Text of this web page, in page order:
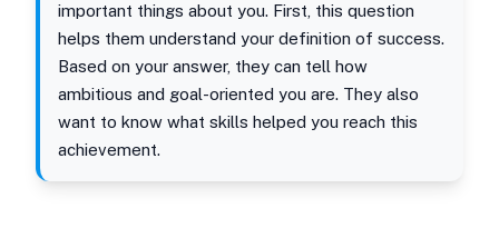
important things about you. First, this question
helps them understand your definition of success.
Based on your answer, they can tell how
ambitious and goal-oriented you are. They also
want to know what skills helped you reach this
achievement.